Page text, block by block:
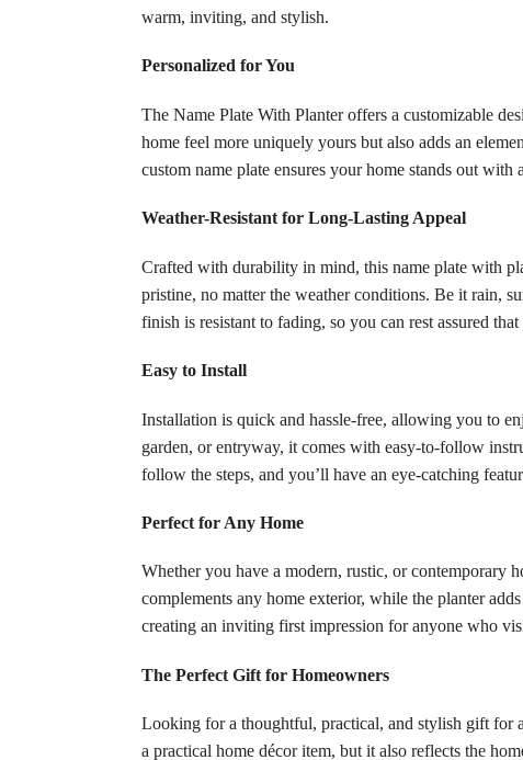
warm, inviting, and stylish.
Personalized for You
The Name Plate With Planter offers a customizable
home feel more uniquely yours but also adds an
custom name plate ensures your home stands out with
Weather-Resistant for Long-Lasting Appeal
Crafted with durability in mind, this name plate with
pristine, no matter the weather conditions. Be it rain,
finish is resistant to fading, so you can rest assured
Easy to Install
Installation is quick and hassle-free, allowing you to
garden, or entryway, it comes with easy-to-follow
follow the steps, and you’ll have an eye-catching
Perfect for Any Home
Whether you have a modern, rustic, or contemporary
complements any home exterior, while the planter
creating an inviting first impression for anyone who
The Perfect Gift for Homeowners
Looking for a thoughtful, practical, and stylish gift for
a practical home décor item, but it also reflects the